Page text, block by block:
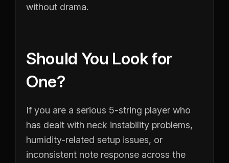
without drama.
Should You Look for
One?
If you are a serious 5-string player who
has dealt with neck instability problems,
humidity-related setup issues, or
inconsistent note response across the